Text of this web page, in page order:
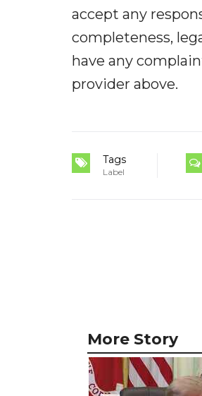
accept any
completeness,
have any
provider above.
Tags
Label
More Story